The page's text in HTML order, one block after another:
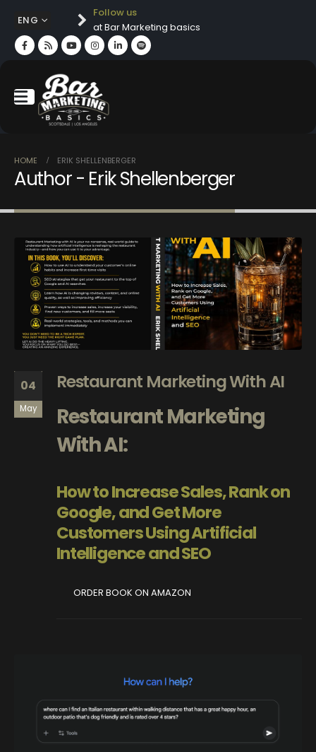
ENG
Follow us
at Bar Marketing basics
HOME ERIK SHELLENBERGER
Author - Erik Shellenberger
04
May
Restaurant Marketing With AI
Restaurant Marketing
With AI:
How to Increase Sales, Rank on
Google, and Get More
Customers Using Artificial
Intelligence and SEO
ORDER BOOK ON AMAZON